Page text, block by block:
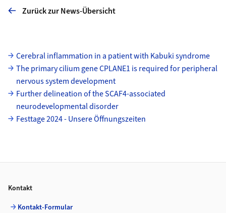
Zurück zur News-Übersicht
Unterseiten
Cerebral inflammation in a patient with Kabuki syndrome
The primary cilium gene CPLANE1 is required for peripheral
nervous system development
Further delineation of the SCAF4-associated
neurodevelopmental disorder
Festtage 2024 - Unsere Öffnungszeiten
Kontakt
Kontakt-Formular